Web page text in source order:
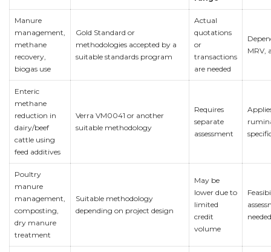
Manure
management,
methane
recovery,
biogas use
Gold Standard or
methodologies accepted by a
suitable standards program
Actual
quotations
or
transactions
are needed
MRV,
Enteric
methane
reduction in
dairy/beef
cattle using
feed additives
Verra VM0041 or another
suitable methodology
Requires
separate
assessment
Poultry
manure
management,
composting,
dry manure
treatment
Suitable methodology
depending on project design
May be
lower due to
limited
credit
volume